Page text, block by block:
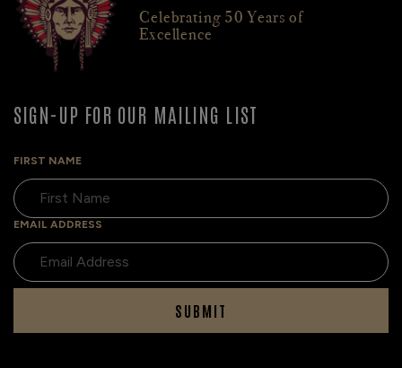
Celebrating 50 Years of
Excellence
SIGN-UP FOR OUR MAILING LIST
FIRST NAME
EMAIL ADDRESS
SUBMIT